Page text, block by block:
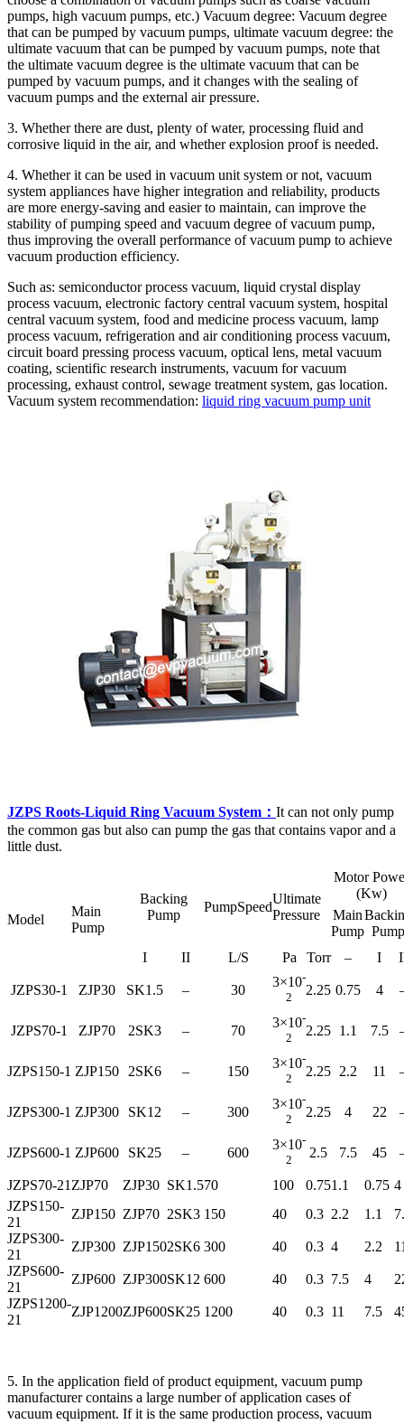
pumps, high vacuum pumps, etc.) Vacuum degree: Vacuum degree
that can be pumped by vacuum pumps, ultimate vacuum degree: the
ultimate vacuum that can be pumped by vacuum pumps, note that
the ultimate vacuum degree is the ultimate vacuum that can be
pumped by vacuum pumps, and it changes with the sealing of
vacuum pumps and the external air pressure.
3. Whether there are dust, plenty of water, processing fluid and
corrosive liquid in the air, and whether explosion proof is needed.
4. Whether it can be used in vacuum unit system or not, vacuum
system appliances have higher integration and reliability, products
are more energy-saving and easier to maintain, can improve the
stability of pumping speed and vacuum degree of vacuum pump,
thus improving the overall performance of vacuum pump to achieve
vacuum production efficiency.
Such as: semiconductor process vacuum, liquid crystal display
process vacuum, electronic factory central vacuum system, hospital
central vacuum system, food and medicine process vacuum, lamp
process vacuum, refrigeration and air conditioning process vacuum,
circuit board pressing process vacuum, optical lens, metal vacuum
coating, scientific research instruments, vacuum for vacuum
processing, exhaust control, sewage treatment system, gas location.
Vacuum system recommendation: liquid ring vacuum pump unit
JZPS Roots-Liquid Ring Vacuum System： It can not only pump
the common gas but also can pump the gas that contains vapor and a
little dust.
Model
Main
Pump
Backing
Pump
PumpSpeed
Ultimate
Pressure
Motor
(Kw)
Main
Pump Pump
I
II L/S Pa Torr – I
JZPS30-1 ZJP30 SK1.5 – 30
3×10-
2
2.25 0.75 4
JZPS70-1 ZJP70 2SK3 – 70
3×10-
2
2.25 1.1 7.5
JZPS150-1 ZJP150 2SK6 – 150
3×10-
2
2.25 2.2 11
JZPS300-1 ZJP300 SK12 – 300
3×10-
2
2.25 4 22
JZPS600-1 ZJP600 SK25 – 600
3×10-
2
2.5 7.5 45
JZPS70-21 ZJP70 ZJP30 SK1.570 100 0.751.1 0.75 4
JZPS150-
21
ZJP150 ZJP70 2SK3 150 40 0.3 2.2 1.1
JZPS300-
21
ZJP300 ZJP1502SK6 300 40 0.3 4 2.2
JZPS600-
21
ZJP600 ZJP300SK12 600 40 0.3 7.5 4
JZPS1200-
21
ZJP1200ZJP600SK25 1200 40 0.3 11 7.5
5. In the application field of product equipment, vacuum pump
manufacturer contains a large number of application cases of
vacuum equipment. If it is the same production process, vacuum